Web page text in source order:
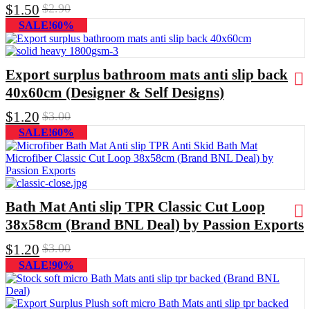
$1.50 $2.90
SALE!60%
Export surplus bathroom mats anti slip back
40x60cm (Designer & Self Designs)
$1.20 $3.00
SALE!60%
Bath Mat Anti slip TPR Classic Cut Loop
38x58cm (Brand BNL Deal) by Passion Exports
$1.20 $3.00
SALE!90%